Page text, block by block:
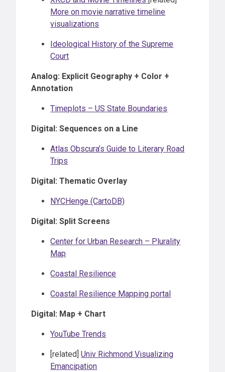
More on movie narrative timeline
visualizations
Ideological History of the Supreme
Court
Analog: Explicit Geography + Color +
Annotation
Timeplots – US State Boundaries
Digital: Sequences on a Line
Atlas Obscura’s Guide to Literary Road
Trips
Digital: Thematic Overlay
NYCHenge (CartoDB)
Digital: Split Screens
Center for Urban Research – Plurality
Map
Coastal Resilience
Coastal Resilience Mapping portal
Digital: Map + Chart
YouTube Trends
[related]Univ Richmond Visualizing
Emancipation